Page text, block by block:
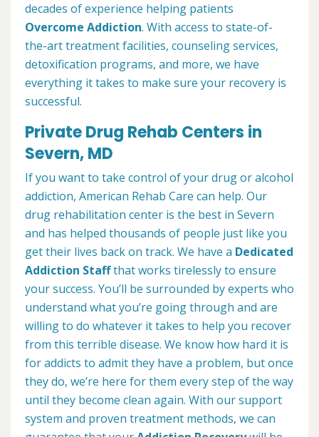
decades of experience helping patients
Overcome Addiction. With access to state-of-
the-art treatment facilities, counseling services,
detoxification programs, and more, we have
everything it takes to make sure your recovery is
successful.
Private Drug Rehab Centers in
Severn, MD
If you want to take control of your drug or alcohol
addiction, American Rehab Care can help. Our
drug rehabilitation center is the best in Severn
and has helped thousands of people just like you
get their lives back on track. We have a Dedicated
Addiction Staffthat works tirelessly to ensure
your success. You’ll be surrounded by experts who
understand what you’re going through and are
willing to do whatever it takes to help you recover
from this terrible disease. We know how hard it is
for addicts to admit they have a problem, but once
they do, we’re here for them every step of the way
until they become clean again. With our support
system and proven treatment methods, we can